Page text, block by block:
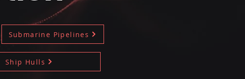
Submarine Pipelines
Ship Hulls